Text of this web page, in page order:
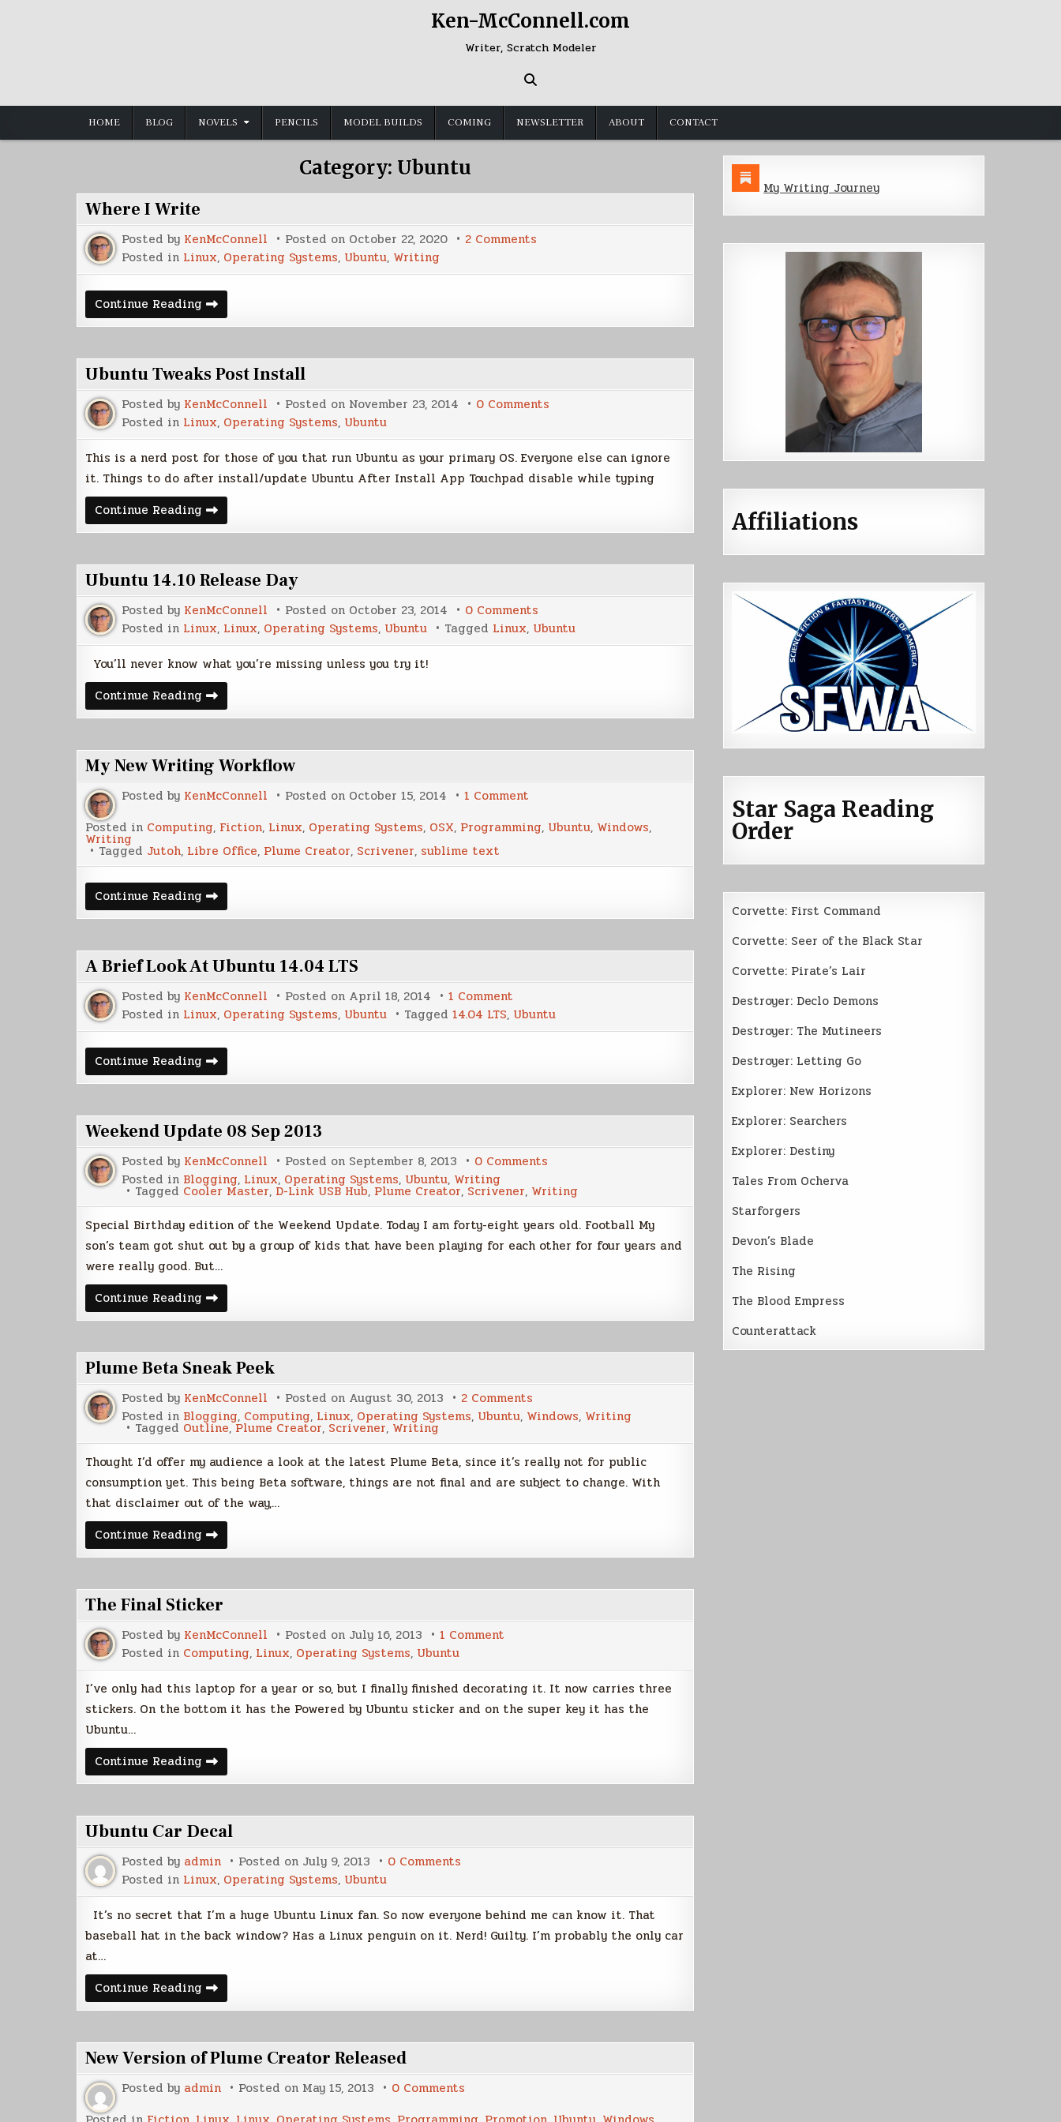
Ken-McConnell.com
Writer, Scratch Modeler
HOME BLOG NOVELS PENCILS MODEL BUILDS COMING NEWSLETTER ABOUT CONTACT
Category: Ubuntu
Where I Write
Posted by KenMcConnell Posted on October 22, 2020 2 Comments
Write
Posted in Linux, Operating Systems, Ubuntu, Writing
Continue Reading Where
I
Write
Ubuntu Tweaks Post Install
Posted by KenMcConnell Posted on November 23, 2014 0 Comments
Post
Install
Posted in Linux, Operating Systems, Ubuntu
This is a nerd post for those of you that run Ubuntu as your primary OS. Everyone else can ignore
it. Things to do after install/update Ubuntu After Install App Touchpad disable while typing
Continue Reading Ubuntu
Tweaks
Post
Ubuntu 14.10 Release Day
Posted by KenMcConnell Posted on October 23, 2014 0 Comments
Ubuntu
14.10
Release
Posted in Linux, Linux, Operating Systems, Ubuntu Tagged Linux, Ubuntu
You’ll never know what you’re missing unless you try it!
Continue Reading Ubuntu
14.10
Release
My New Writing Workflow
Posted by KenMcConnell Posted on October 15, 2014 1 Comment
New
Writing
Posted in Computing, Fiction, Linux, Operating Systems, OSX, Programming, Ubuntu, Windows,
Writing
Tagged Jutoh, Libre Office, Plume Creator, Scrivener, sublime text
Continue Reading My
New
Writing
A Brief Look At Ubuntu 14.04 LTS
Posted by KenMcConnell Posted on April 18, 2014 1 Comment
A
Brief
Look
Posted in Linux, Operating Systems, Ubuntu Tagged 14.04 LTS, Ubuntu
Continue Reading A
Brief
Look
14.04
LTS
Weekend Update 08 Sep 2013
Posted by KenMcConnell Posted on September 8, 2013 0 Comments
Update
08
Sep
2013
Posted in Blogging, Linux, Operating Systems, Ubuntu, Writing
Tagged Cooler Master, D-Link USB Hub, Plume Creator, Scrivener, Writing
Special Birthday edition of the Weekend Update. Today I am forty-eight years old. Football My
son’s team got shut out by a group of kids that have been playing for each other for four years and
were really good. But…
Continue Reading Weekend
Update
08
Plume Beta Sneak Peek
Posted by KenMcConnell Posted on August 30, 2013 2 Comments
Plume
Beta
Peek
Posted in Blogging, Computing, Linux, Operating Systems, Ubuntu, Windows, Writing
Tagged Outline,Plume Creator, Scrivener, Writing
Thought I’d offer my audience a look at the latest Plume Beta, since it’s really not for public
consumption yet. This being Beta software, things are not final and are subject to change. With
that disclaimer out of the way,…
Continue Reading Plume
Beta
Sneak
The Final Sticker
Posted by KenMcConnell Posted on July 16, 2013 1 Comment
Sticker
Posted in Computing, Linux, Operating Systems, Ubuntu
I’ve only had this laptop for a year or so, but I finally finished decorating it. It now carries three
stickers. On the bottom it has the Powered by Ubuntu sticker and on the super key it has the
Ubuntu…
Continue Reading The
Final
Sticker
Ubuntu Car Decal
Posted by admin Posted on July 9, 2013 0 Comments
Decal
Posted in Linux, Operating Systems, Ubuntu
It’s no secret that I’m a huge Ubuntu Linux fan. So now everyone behind me can know it. That
baseball hat in the back window? Has a Linux penguin on it. Nerd! Guilty. I’m probably the only car
at…
Continue Reading Ubuntu
Car
Decal
New Version of Plume Creator Released
Posted by admin Posted on May 15, 2013 0 Comments
Version
My Writing Journey
Affiliations
Star Saga Reading
Order
Corvette: First Command
Corvette: Seer of the Black Star
Corvette: Pirate’s Lair
Destroyer: Declo Demons
Destroyer: The Mutineers
Destroyer: Letting Go
Explorer: New Horizons
Explorer: Searchers
Explorer: Destiny
Tales From Ocherva
Starforgers
Devon’s Blade
The Rising
The Blood Empress
Counterattack